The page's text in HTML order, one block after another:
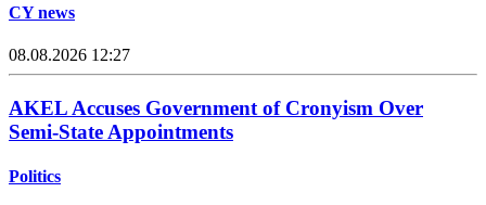
CY news
08.08.2026 12:27
AKEL Accuses Government of Cronyism Over
Semi-State Appointments
Politics